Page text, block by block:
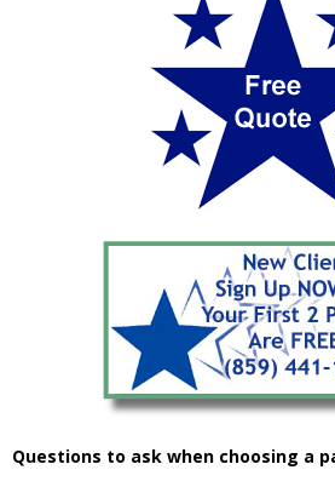
Questions to ask when choosing a